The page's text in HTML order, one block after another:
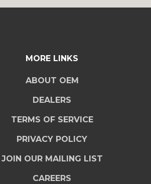
MORE LINKS
ABOUT OEM
DEALERS
TERMS OF SERVICE
PRIVACY POLICY
JOIN OUR MAILING LIST
CAREERS